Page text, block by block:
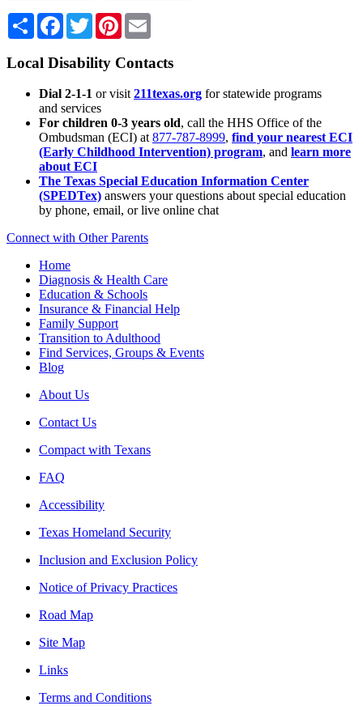
Share Facebook
TwitterPinterest
Local Disability Contacts
Dial 2-1-1 or visit 211texas.org for statewide programs
and services
For children 0-3 years old, call the HHS Office of the
Ombudsman (ECI) at 877-787-8999, find your nearest ECI
(Early Childhood Intervention) program, and learn more
about ECI
The Texas Special Education Information Center
(SPEDTex) answers your questions about special education
by phone, email, or live online chat
Connect with Other Parents
Home
Diagnosis & Health Care
Education & Schools
Insurance & Financial Help
Family Support
Transition to Adulthood
Find Services, Groups & Events
Blog
About Us
Contact Us
Compact with Texans
FAQ
Accessibility
Texas Homeland Security
Inclusion and Exclusion Policy
Notice of Privacy Practices
Road Map
Site Map
Links
Terms and Conditions